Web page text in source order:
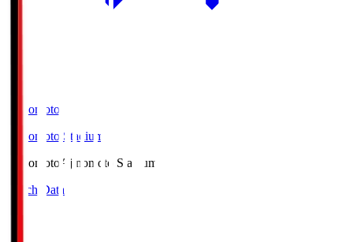
Ajinomoto
Ajinomoto Stadium
Ajinomoto Ajinomoto Stadium
Match Data